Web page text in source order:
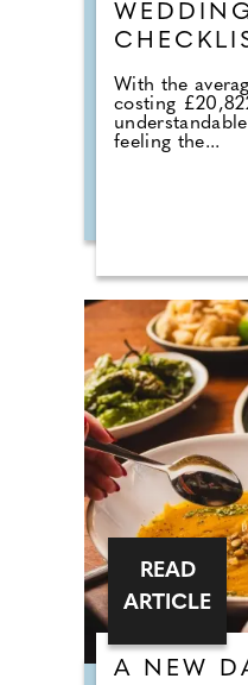
With the
costing
feeling the...
A NEW
READ
ARTICLE